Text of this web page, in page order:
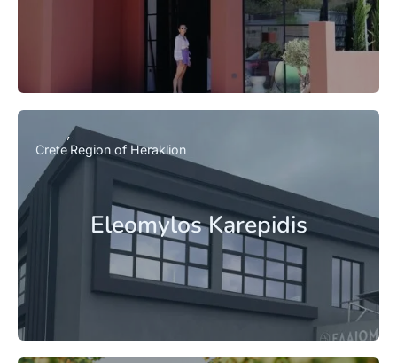
Eleomylos Karepidis
Crete Region of Heraklion